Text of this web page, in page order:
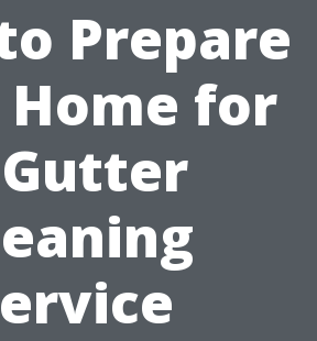
Prepare
for